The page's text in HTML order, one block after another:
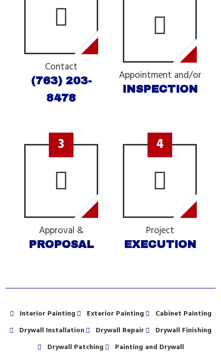
Contact
(763) 203-
8478
Appointment and/or
INSPECTION
3
Approval &
PROPOSAL
4
Project
EXECUTION
Interior Painting Exterior Painting
Cabinet Painting
Drywall Installation
Drywall Repair
Drywall Finishing
Drywall Patching
Painting and Drywall